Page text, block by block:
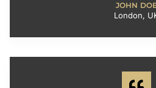
JOHN
London,